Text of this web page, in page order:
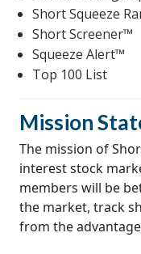
Short Squeeze
Short Screener™
Squeeze Alert™
Top 100 List
Mission
The mission of
interest stock
members will be
the market, track
from the